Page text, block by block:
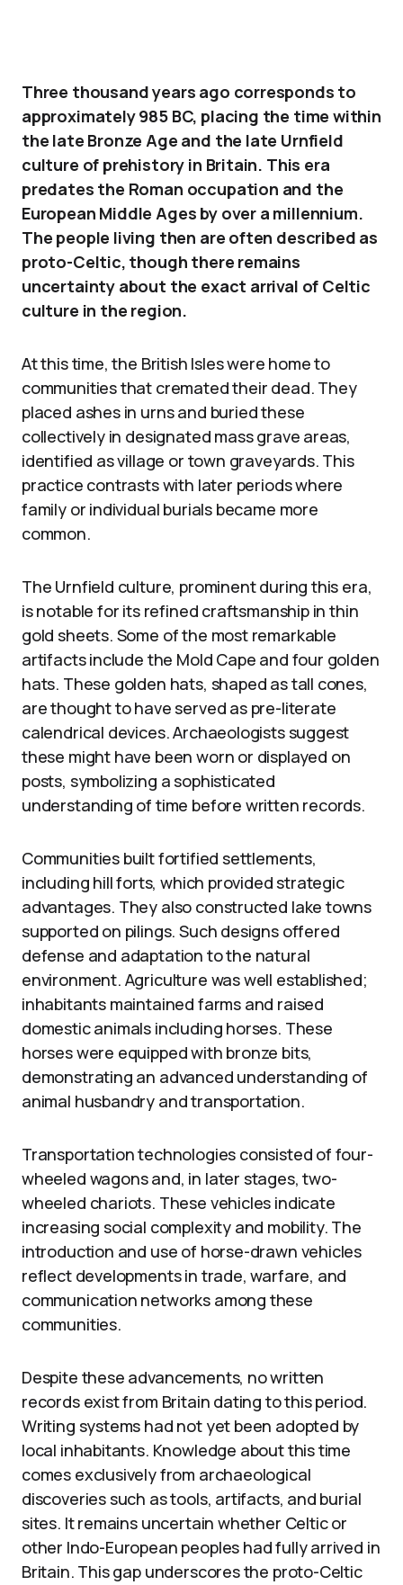
Three thousand years ago corresponds to
approximately 985 BC, placing the time within
the late Bronze Age and the late Urnfield
culture of prehistory in Britain. This era
predates the Roman occupation and the
European Middle Ages by over a millennium.
The people living then are often described as
proto-Celtic, though there remains
uncertainty about the exact arrival of Celtic
culture in the region.
At this time, the British Isles were home to
communities that cremated their dead. They
placed ashes in urns and buried these
collectively in designated mass grave areas,
identified as village or town graveyards. This
practice contrasts with later periods where
family or individual burials became more
common.
The Urnfield culture, prominent during this era,
is notable for its refined craftsmanship in thin
gold sheets. Some of the most remarkable
artifacts include the Mold Cape and four golden
hats. These golden hats, shaped as tall cones,
are thought to have served as pre-literate
calendrical devices. Archaeologists suggest
these might have been worn or displayed on
posts, symbolizing a sophisticated
understanding of time before written records.
Communities built fortified settlements,
including hill forts, which provided strategic
advantages. They also constructed lake towns
supported on pilings. Such designs offered
defense and adaptation to the natural
environment. Agriculture was well established;
inhabitants maintained farms and raised
domestic animals including horses. These
horses were equipped with bronze bits,
demonstrating an advanced understanding of
animal husbandry and transportation.
Transportation technologies consisted of four-
wheeled wagons and, in later stages, two-
wheeled chariots. These vehicles indicate
increasing social complexity and mobility. The
introduction and use of horse-drawn vehicles
reflect developments in trade, warfare, and
communication networks among these
communities.
Despite these advancements, no written
records exist from Britain dating to this period.
Writing systems had not yet been adopted by
local inhabitants. Knowledge about this time
comes exclusively from archaeological
discoveries such as tools, artifacts, and burial
sites. It remains uncertain whether Celtic or
other Indo-European peoples had fully arrived in
Britain. This gap underscores the proto-Celtic